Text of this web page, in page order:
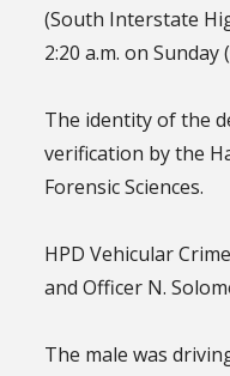
(South Interstate
2:20 a.m. on Sunday
The identity of the
verification by the
Forensic Sciences.
HPD Vehicular
and Officer N.
The male was